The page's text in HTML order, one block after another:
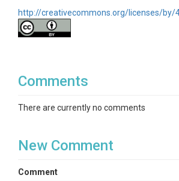
http://creativecommons.org/licenses/by/
Comments
There are currently no comments
New Comment
Comment